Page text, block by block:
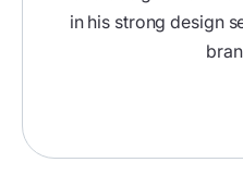
in his strong design